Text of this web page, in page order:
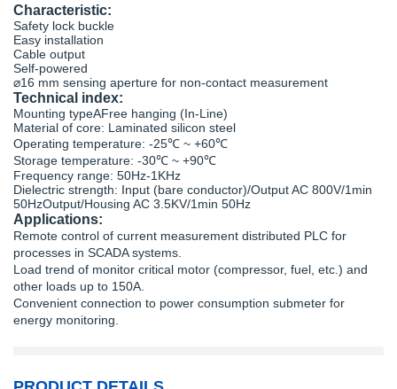
Characteristic:
Safety lock buckle
Easy installation
Cable output
Self-powered
⌀16 mm sensing aperture for non-contact measurement
Technical index:
Mounting typeAFree hanging (In-Line)
Material of core: Laminated silicon steel
Operating temperature: -25℃ ~ +60℃
Storage temperature: -30℃ ~ +90℃
Frequency range: 50Hz-1KHz
Dielectric strength: Input (bare conductor)/Output AC 800V/1min
50HzOutput/Housing AC 3.5KV/1min 50Hz
Applications:
Remote control of current measurement distributed PLC for
processes in SCADA systems.
Load trend of monitor critical motor (compressor, fuel, etc.) and
other loads up to 150A.
Convenient connection to power consumption submeter for
energy monitoring.